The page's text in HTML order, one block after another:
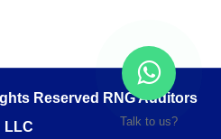
Reserved RNG Auditors
LLC
Talk to us?